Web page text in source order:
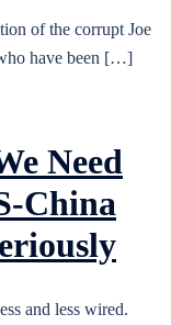
of the corrupt Joe
have been […]
Need
China
and less wired.